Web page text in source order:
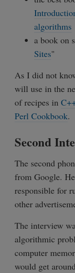
algorithms
a book on
Sites"
As I did not
will use in the
of recipes in
Perl Cookbook.
Second
The second
from Google.
responsible for
other
The interview
algorithmic
computer
would get